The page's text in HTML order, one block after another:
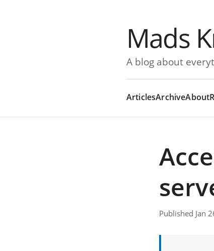
Mads
A blog about
ArticlesArchiveAbout
Published Jan